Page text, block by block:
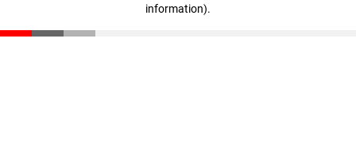
information).